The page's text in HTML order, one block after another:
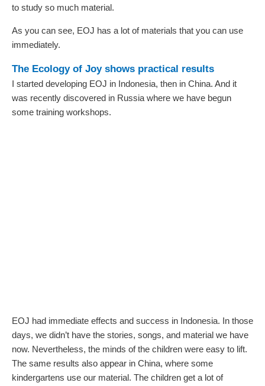
to study so much material.
As you can see, EOJ has a lot of materials that you can use
immediately.
The Ecology of Joy shows practical results
I started developing EOJ in Indonesia, then in China. And it
was recently discovered in Russia where we have begun
some training workshops.
EOJ had immediate effects and success in Indonesia. In those
days, we didn’t have the stories, songs, and material we have
now. Nevertheless, the minds of the children were easy to lift.
The same results also appear in China, where some
kindergartens use our material. The children get a lot of